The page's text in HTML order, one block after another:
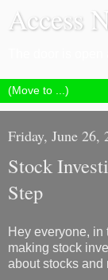
Access
Friday, June 26,
Stock
Step
Hey everyone,
making stock
about stocks and